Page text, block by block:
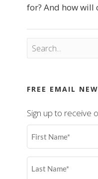
for? And how will
FREE EMAIL
Sign up to receive
First
Name
Last
Name